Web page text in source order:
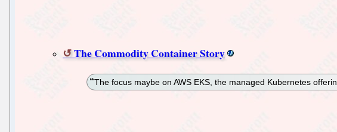
The Commodity Container Story
The focus maybe on AWS EKS, the managed Kubernetes